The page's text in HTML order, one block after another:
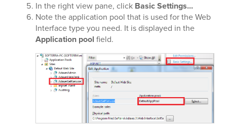
In the right view pane, click Basic Settings...
Note the application pool that is used for the Web
Interface type you need. It is displayed in the
Application pool field.